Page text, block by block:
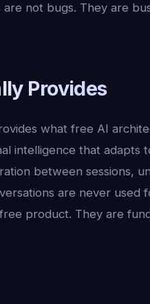
are not bugs. They are
Provides
what free AI
intelligence that adapts
between sessions,
are never used
product. They are